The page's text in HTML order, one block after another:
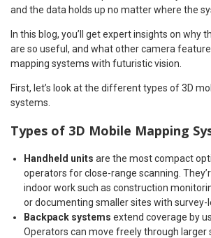
and the data holds up no matter where the
In this blog, you’ll get expert insights on why
are so useful, and what other camera
mapping systems with futuristic vision.
First, let’s look at the different types of 3D
systems.
Types of 3D Mobile Mapping
Handheld units are the most compact
operators for close-range scanning.
indoor work such as construction
or documenting smaller sites with survey-
Backpack systems extend coverage by
Operators can move freely through larger